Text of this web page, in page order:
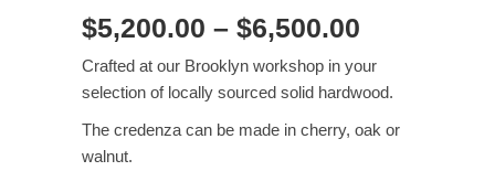
$5,200.00 – $6,500.00
$5,200.00
$6,500.00
Crafted at our Brooklyn workshop in your
selection of locally sourced solid hardwood.
The credenza can be made in cherry, oak or
walnut.